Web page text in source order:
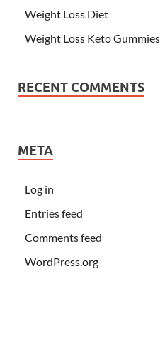
Weight Loss Diet
Weight Loss Keto Gummies
RECENT COMMENTS
META
Log in
Entries feed
Comments feed
WordPress.org